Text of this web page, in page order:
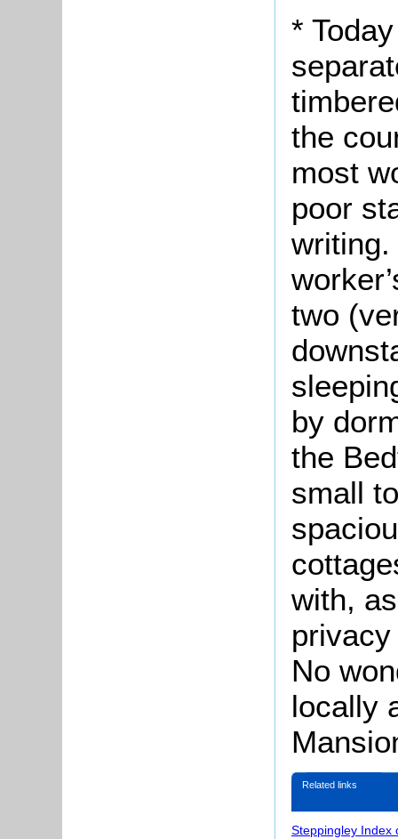
*
the
most
poor
writing.
two
by
the
small
with,
No
locally
Related links
Steppingley Index